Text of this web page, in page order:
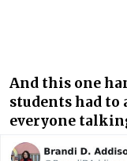
And this one
students had
everyone